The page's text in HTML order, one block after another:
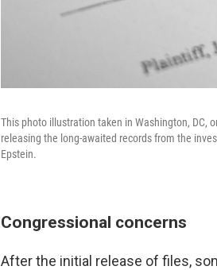
This photo illustration taken in Washington, DC,
releasing the long-awaited records from the
Epstein.
Congressional concerns
After the initial release of files,